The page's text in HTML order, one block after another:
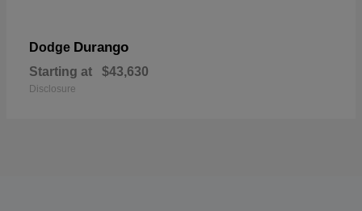
Dodge Durango
Starting at $43,630
Disclosure